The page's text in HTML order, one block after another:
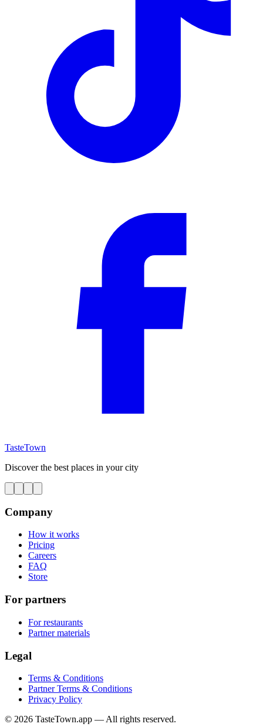
TasteTown
Discover the best places in your city
Company
How it works
Pricing
Careers
FAQ
Store
For partners
For restaurants
Partner materials
Legal
Terms & Conditions
Partner Terms & Conditions
Privacy Policy
© 2026 TasteTown.app — All rights reserved.